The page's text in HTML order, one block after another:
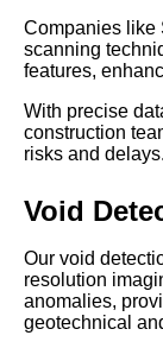
Companies like
scanning
features,
With precise
construction
risks and delays.
Void
Our void
resolution
anomalies,
geotechnical